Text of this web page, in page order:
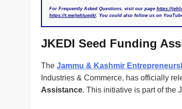
For Frequently Asked Questions, visit our page https://
https://t.me/jehlumjk/. You could also follow us on
JKEDI Seed Funding
The Jammu & Kashmir
Industries & Commerce, has officially
Assistance. This initiative is part of the